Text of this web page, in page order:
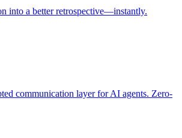
into a better retrospective—instantly.
communication layer for AI agents. Zero-